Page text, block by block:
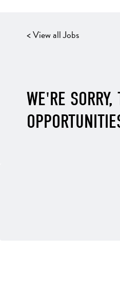
< View all Jobs
WE'RE